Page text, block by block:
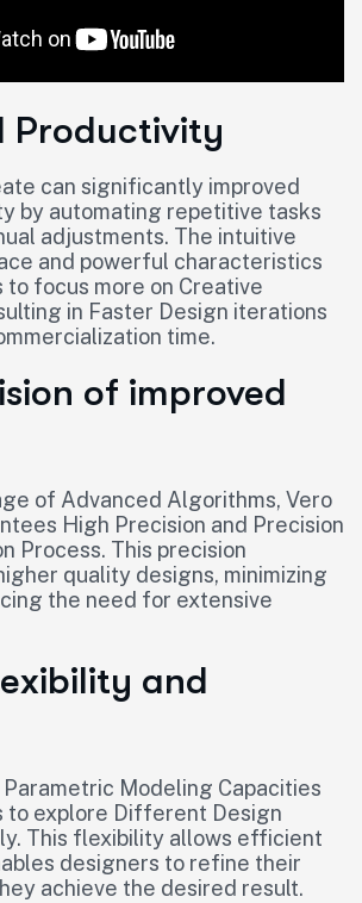
Productivity
can significantly improved
by automating repetitive tasks
adjustments. The intuitive
and powerful characteristics
focus more on Creative
in Faster Design iterations
time.
of improved
of Advanced Algorithms, Vero
High Precision and Precision
Process. This precision
quality designs, minimizing
the need for extensive
and
Modeling Capacities
to explore Different Design
This flexibility allows efficient
designers to refine their
achieve the desired result.